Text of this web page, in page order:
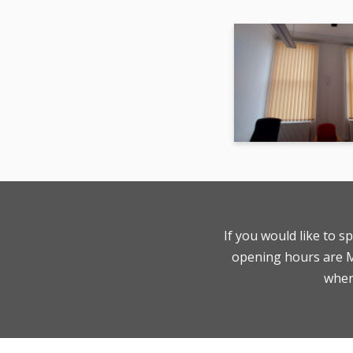
If you would like to
opening hours are